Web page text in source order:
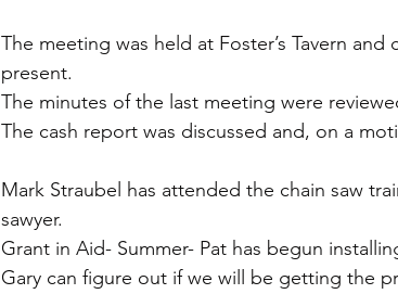
The meeting was held at Foster’s Tavern
present.
The minutes of the last meeting were
The cash report was discussed and, on a
Mark Straubel has attended the chain saw
sawyer.
Grant in Aid- Summer- Pat has begun
Gary can figure out if we will be getting the